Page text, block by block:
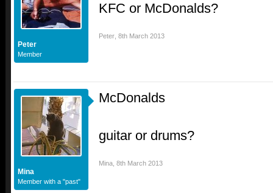
Peter
Member
KFC or McDonalds?
Peter 8th March 2013
Mina
Member with a "past"
McDonalds
guitar or drums?
Mina 8th March 2013